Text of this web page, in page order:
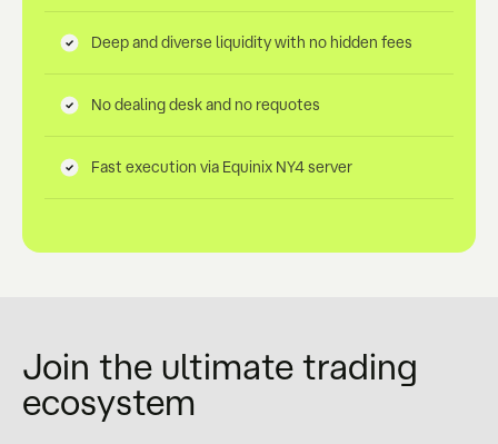
Deep and diverse liquidity with no hidden fees
No dealing desk and no requotes
Fast execution via Equinix NY4 server
Join the ultimate trading
ecosystem